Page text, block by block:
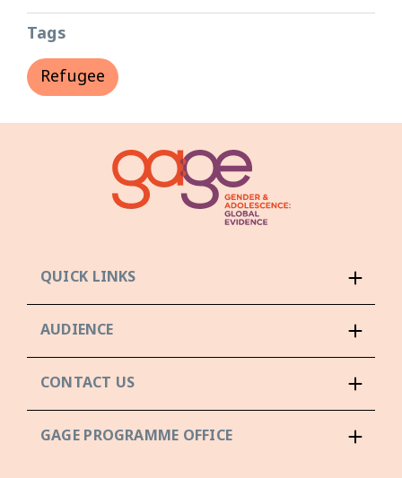
Tags
Refugee
QUICK LINKS
AUDIENCE
CONTACT US
GAGE PROGRAMME OFFICE